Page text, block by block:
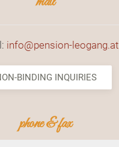
info@pension-leogang.at
BINDING INQUIRIES
phone & fax